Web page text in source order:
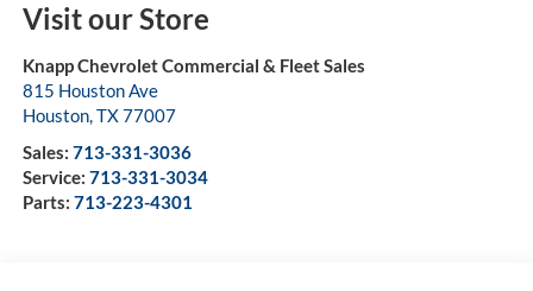
Visit our Store
Knapp Chevrolet Commercial & Fleet Sales
815 Houston Ave
Houston,TX77007
Sales: 713-331-3036
Service: 713-331-3034
Parts: 713-223-4301